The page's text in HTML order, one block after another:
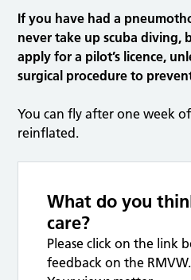
If you have had a
never take up scuba diving,
apply for a pilot’s licence,
surgical procedure to
You can fly after one week
reinflated.
What do you
care?
Please click on the link
feedback on the RMVW.